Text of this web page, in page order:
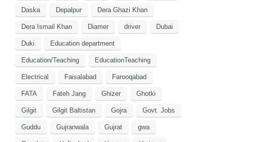
Daska Depalpur Dera Ghazi Khan
Dera Ismail Khan Diamer driver Dubai
Duki Education department
Education/Teaching EducationTeaching
Electrical Faisalabad Farooqabad
FATA Fateh Jang Ghizer Ghotki
Gilgit Gilgit Baltistan Gojra Govt. Jobs
Guddu Gujranwala Gujrat gwa